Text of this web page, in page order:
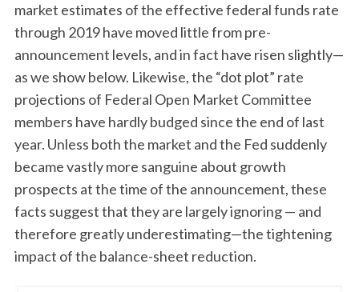
market estimates of the effective federal funds rate
through 2019 have moved little from pre-
announcement levels, and in fact have risen slightly—
as we show below. Likewise, the “dot plot” rate
projections of Federal Open Market Committee
members have hardly budged since the end of last
year. Unless both the market and the Fed suddenly
became vastly more sanguine about growth
prospects at the time of the announcement, these
facts suggest that they are largely ignoring — and
therefore greatly underestimating—the tightening
impact of the balance-sheet reduction.